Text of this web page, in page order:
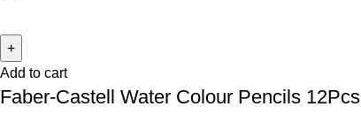
Add to cart
Faber-Castell Water Colour Pencils 12Pcs